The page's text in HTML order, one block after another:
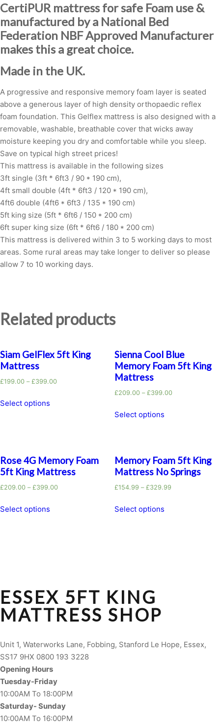
CertiPUR mattress for safe Foam use &
manufactured by a National Bed
Federation NBF Approved Manufacturer
makes this a great choice.
Made in the UK.
A progressive and responsive memory foam layer is seated
above a generous layer of high density orthopaedic reflex
foam foundation. This Gelflex mattress is also designed with a
removable, washable, breathable cover that wicks away
moisture keeping you dry and comfortable while you sleep.
Save on typical high street prices!
This mattress is available in the following sizes
3ft single (3ft * 6ft3 / 90 * 190 cm),
4ft small double (4ft * 6ft3 / 120 * 190 cm),
4ft6 double (4ft6 * 6ft3 / 135 * 190 cm)
5ft king size (5ft * 6ft6 / 150 * 200 cm)
6ft super king size (6ft * 6ft6 / 180 * 200 cm)
This mattress is delivered within 3 to 5 working days to most
areas. Some rural areas may take longer to deliver so please
allow 7 to 10 working days.
Related products
Siam GelFlex 5ft King
Mattress
£199.00 – £399.00
Select options
Sienna Cool Blue
Memory Foam 5ft King
Mattress
£209.00– £399.00
Select options
Rose 4G Memory Foam
5ft King Mattress
£209.00 – £399.00
Select options
Memory Foam 5ft King
Mattress No Springs
£154.99 – £329.99
Select options
ESSEX 5FT KING
MATTRESS SHOP
Unit 1, Waterworks Lane, Fobbing, Stanford Le Hope, Essex,
SS17 9HX 0800 193 3228
Opening Hours
Tuesday-Friday
10:00AM To 18:00PM
Saturday- Sunday
10:00AM To 16:00PM